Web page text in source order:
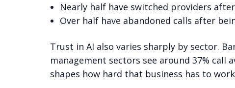
Nearly half have switched providers
Over half have abandoned calls after
Trust in AI also varies sharply by sector.
management sectors see around 37% call
shapes how hard that business has to